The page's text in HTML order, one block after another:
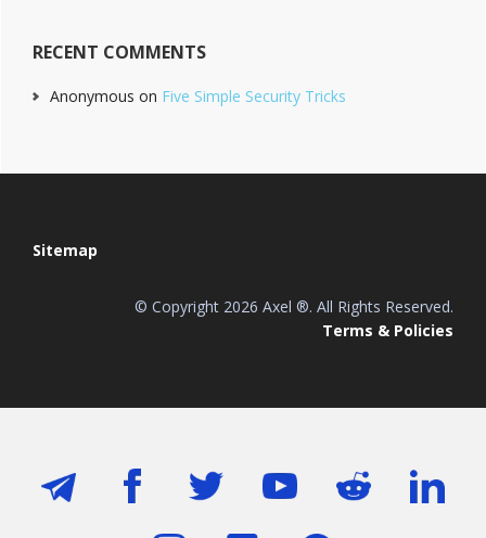
RECENT COMMENTS
Anonymous on Five Simple Security Tricks
Sitemap
© Copyright 2026 Axel ®. All Rights Reserved.
Terms & Policies